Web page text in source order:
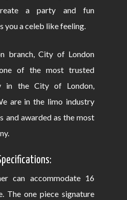
a party and fun
you a celeb like feeling.
branch, City of London
of the most trusted
in the City of London,
are in the limo industry
and awarded as the most
can accommodate 16
The one piece signature